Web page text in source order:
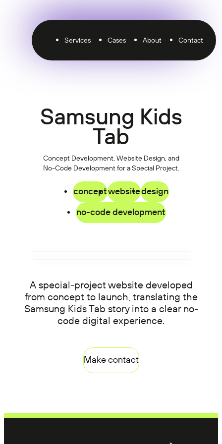
Services Cases About Contact
Samsung Kids
Tab
Concept Development, Website Design, and
No-Code Development for a Special Project.
conceptwebsitedesign
no-code development
A special-project website developed
from concept to launch, translating the
Samsung Kids Tab story into a clear no-
code digital experience.
Make contact